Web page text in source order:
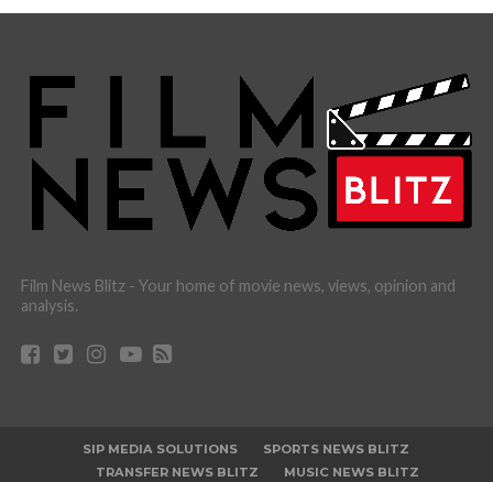
Film News Blitz - Your home of movie news, views, opinion and
analysis.
SIP MEDIA SOLUTIONS
SPORTS NEWS BLITZ
TRANSFER NEWS BLITZ
MUSIC NEWS BLITZ